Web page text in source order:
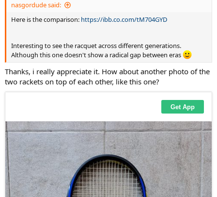
nasgordude said:
Here is the comparison: https://ibb.co.com/tM704GYD
Interesting to see the racquet across different generations.
Although this one doesn't show a radical gap between eras
Thanks, i really appreciate it. How about another photo of the
two rackets on top of each other, like this one?